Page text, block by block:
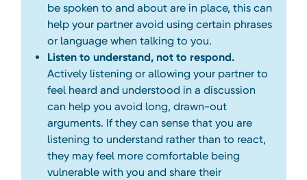
be spoken to and about are in place, this can
help your partner avoid using certain phrases
or language when talking to you.
Listen to understand, not to respond.
Actively listening or allowing your partner to
feel heard and understood in a discussion
can help you avoid long, drawn-out
arguments. If they can sense that you are
listening to understand rather than to react,
they may feel more comfortable being
vulnerable with you and share their